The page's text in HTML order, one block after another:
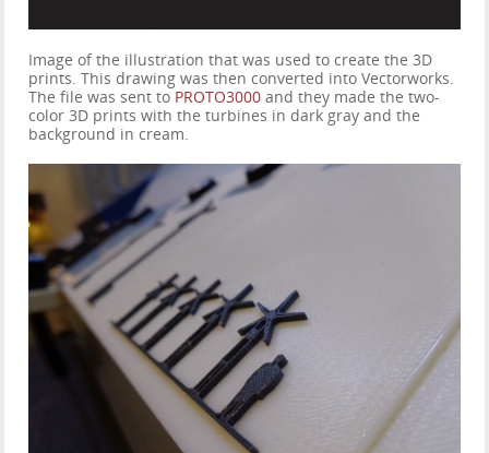
Image of the illustration that was used to create the 3D
prints. This drawing was then converted into Vectorworks.
The file was sent to PROTO3000 and they made the two-
color 3D prints with the turbines in dark gray and the
background in cream.